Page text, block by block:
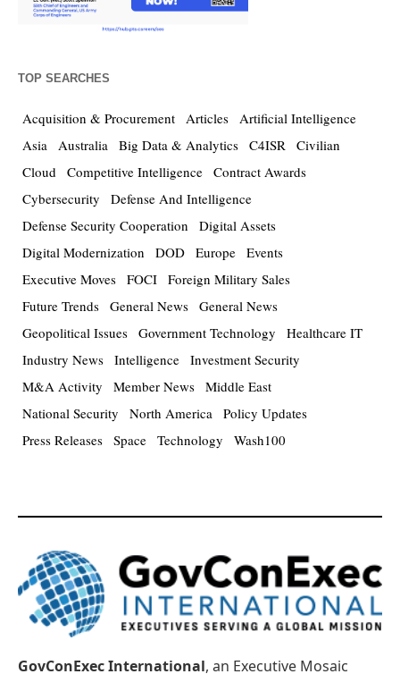
TOP SEARCHES
Acquisition & Procurement Articles Artificial Intelligence
Asia Australia Big Data & Analytics C4ISR Civilian
Cloud Competitive Intelligence Contract Awards
Cybersecurity
Defense And Intelligence
Defense Security Cooperation
Digital Assets
Digital Modernization
DOD Europe Events
Executive Moves FOCI Foreign Military Sales
Future Trends General News General News
Geopolitical Issues Government Technology
Healthcare IT
Industry News Intelligence Investment Security
M&A Activity
Member News Middle East
National Security
North America Policy Updates
Press Releases Space Technology Wash100
GovConExec International, an Executive Mosaic